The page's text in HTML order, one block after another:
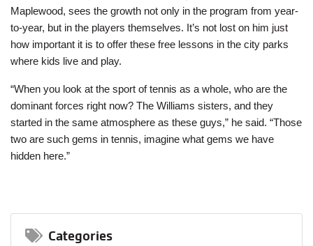
Maplewood, sees the growth not only in the program from year-
to-year, but in the players themselves. It’s not lost on him just
how important it is to offer these free lessons in the city parks
where kids live and play.
“When you look at the sport of tennis as a whole, who are the
dominant forces right now? The Williams sisters, and they
started in the same atmosphere as these guys,” he said. “Those
two are such gems in tennis, imagine what gems we have
hidden here.”
Categories